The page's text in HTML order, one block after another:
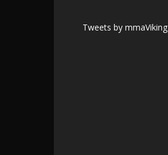
Tweets by mmaViking